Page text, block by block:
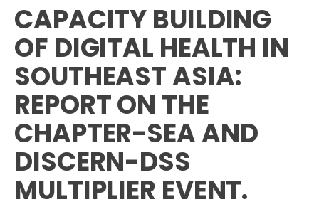
CAPACITY BUILDING
OF DIGITAL HEALTH IN
SOUTHEAST ASIA:
REPORT ON THE
CHAPTER-SEA AND
DISCERN-DSS
MULTIPLIER EVENT.